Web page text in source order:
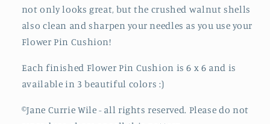
not only looks great, but the crushed walnut shells
also clean and sharpen your needles as you use your
Flower Pin Cushion!
Each finished Flower Pin Cushion is 6 x 6 and is
available in 3 beautiful colors :)
©Jane Currie Wile - all rights reserved. Please do not